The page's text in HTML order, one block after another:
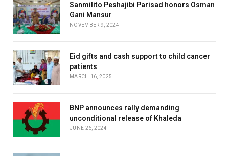
Sanmilito Peshajibi Parisad honors Osman
Gani Mansur
NOVEMBER 9, 2024
Eid gifts and cash support to child cancer
patients
MARCH 16, 2025
BNP announces rally demanding
unconditional release of Khaleda
JUNE 26, 2024